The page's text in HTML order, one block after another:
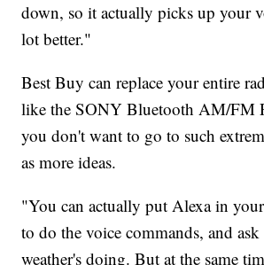
down, so it actually picks up your
lot better."
Best Buy can replace your entire
like the SONY Bluetooth AM/FM
you don't want to go to such
as more ideas.
"You can actually put Alexa in
to do the voice commands, and
weather's doing. But at the same